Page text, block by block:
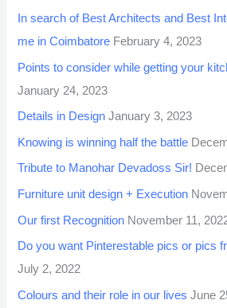
In search of Best Architects and Best
me in Coimbatore February 4, 2023
Points to consider while getting your
January 24, 2023
Details in Design January 3, 2023
Knowing is winning half the battle
Tribute to Manohar Devadoss Sir!
Furniture unit design + Execution
Our first Recognition November 11,
Do you want Pinterestable pics or pics
July 2, 2022
Colours and their role in our lives June